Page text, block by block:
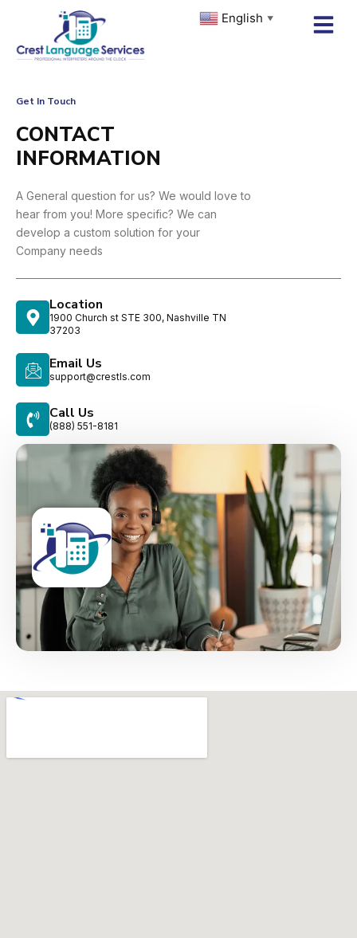
content
English ▼
Get In Touch
CONTACT
INFORMATION
A General question for us? We would love to
hear from you! More specific? We can
develop a custom solution for your
Company needs
Location
1900 Church st STE 300, Nashville TN
37203
Email Us
support@crestls.com
Call Us
(888) 551-8181